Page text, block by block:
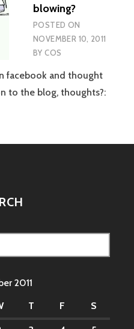
SEASON
EPISODE
blowing?
POSTED ON
NOVEMBER 10, 2011
BYCOS
facebook and thought
to the blog, thoughts?:
2011
T F S